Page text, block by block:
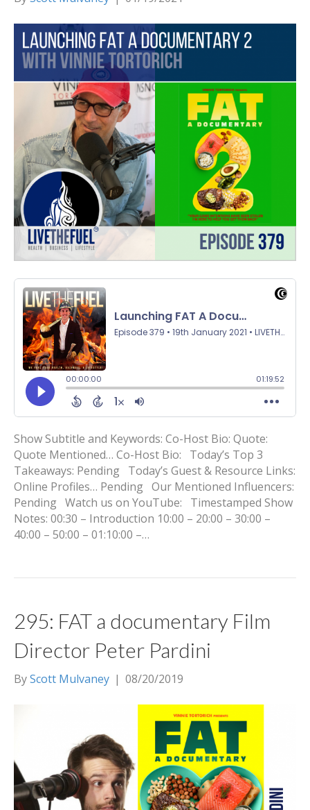
Show Subtitle and Keywords: Co-Host Bio: Quote:
Quote Mentioned… Co-Host Bio: Today’s Top 3
Takeaways: Pending Today’s Guest & Resource Links:
Online Profiles… Pending Our Mentioned Influencers:
Pending Watch us on YouTube: Timestamped Show
Notes: 00:30 – Introduction 10:00 – 20:00 – 30:00 –
40:00 – 50:00 – 01:10:00 –…
295: FAT a documentary Film
Director Peter Pardini
ByScott Mulvaney | 08/20/2019